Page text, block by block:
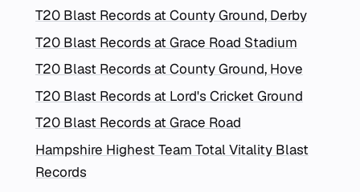
T20 Blast Records at County Ground, Derby
T20 Blast Records at Grace Road Stadium
T20 Blast Records at County Ground, Hove
T20 Blast Records at Lord's Cricket Ground
T20 Blast Records at Grace Road
Hampshire Highest Team Total Vitality Blast
Records